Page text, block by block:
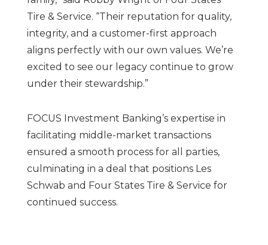
Tire & Service. “Their reputation for quality,
integrity, and a customer-first approach
aligns perfectly with our own values. We’re
excited to see our legacy continue to grow
under their stewardship.”
FOCUS Investment Banking’s expertise in
facilitating middle-market transactions
ensured a smooth process for all parties,
culminating in a deal that positions Les
Schwab and Four States Tire & Service for
continued success.